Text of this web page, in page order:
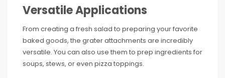
Versatile Applications
From creating a fresh salad to preparing your favorite
baked goods, the grater attachments are incredibly
versatile. You can also use them to prep ingredients for
soups, stews, or even pizza toppings.